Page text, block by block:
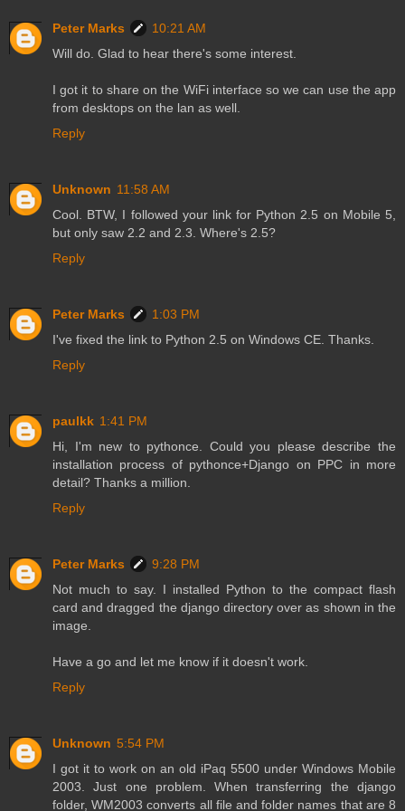
Peter Marks
10:21 AM
Will do. Glad to hear there's some interest.
I got it to share on the WiFi interface so we can use the app
from desktops on the lan as well.
Reply
Unknown 11:58 AM
Cool. BTW, I followed your link for Python 2.5 on Mobile 5,
but only saw 2.2 and 2.3. Where's 2.5?
Reply
Peter Marks
1:03 PM
I've fixed the link to Python 2.5 on Windows CE. Thanks.
Reply
paulkk 1:41 PM
Hi, I'm new to pythonce. Could you please describe the
installation process of pythonce+Django on PPC in more
detail? Thanks a million.
Reply
Peter Marks
9:28 PM
Not much to say. I installed Python to the compact flash
card and dragged the django directory over as shown in the
image.
Have a go and let me know if it doesn't work.
Reply
Unknown 5:54 PM
I got it to work on an old iPaq 5500 under Windows Mobile
2003. Just one problem. When transferring the django
folder, WM2003 converts all file and folder names that are 8